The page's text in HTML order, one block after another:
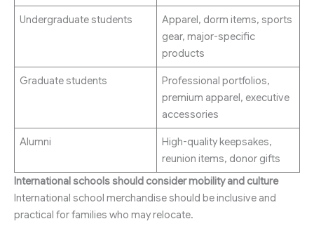
Undergraduate students
Apparel, dorm items, sports
gear, major-specific
products
Graduate students
Professional portfolios,
premium apparel, executive
accessories
Alumni
High-quality keepsakes,
reunion items, donor gifts
International schools should consider mobility and culture
International school merchandise should be inclusive and
practical for families who may relocate.